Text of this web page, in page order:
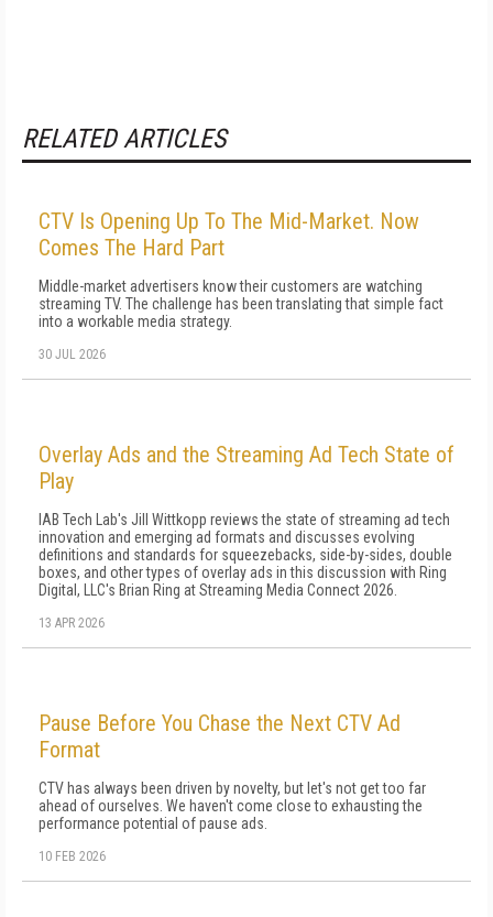
RELATED ARTICLES
CTV Is Opening Up To The Mid-Market. Now
Comes The Hard Part
Middle-market advertisers know their customers are watching
streaming TV. The challenge has been translating that simple fact
into a workable media strategy.
30 JUL 2026
Overlay Ads and the Streaming Ad Tech State of
Play
IAB Tech Lab's Jill Wittkopp reviews the state of streaming ad tech
innovation and emerging ad formats and discusses evolving
definitions and standards for squeezebacks, side-by-sides, double
boxes, and other types of overlay ads in this discussion with Ring
Digital, LLC's Brian Ring at Streaming Media Connect 2026.
13 APR 2026
Pause Before You Chase the Next CTV Ad
Format
CTV has always been driven by novelty, but let's not get too far
ahead of ourselves. We haven't come close to exhausting the
performance potential of pause ads.
10 FEB 2026